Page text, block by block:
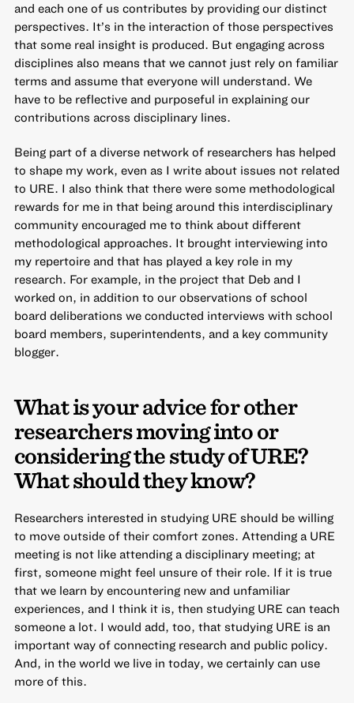
and each one of us contributes by providing our distinct
perspectives. It’s in the interaction of those perspectives
that some real insight is produced. But engaging across
disciplines also means that we cannot just rely on familiar
terms and assume that everyone will understand. We
have to be reflective and purposeful in explaining our
contributions across disciplinary lines.
Being part of a diverse network of researchers has helped
to shape my work, even as I write about issues not related
to URE. I also think that there were some methodological
rewards for me in that being around this interdisciplinary
community encouraged me to think about different
methodological approaches. It brought interviewing into
my repertoire and that has played a key role in my
research. For example, in the project that Deb and I
worked on, in addition to our observations of school
board deliberations we conducted interviews with school
board members, superintendents, and a key community
blogger.
What is your advice for other
researchers moving into or
considering the study of URE?
What should they know?
Researchers interested in studying URE should be willing
to move outside of their comfort zones. Attending a URE
meeting is not like attending a disciplinary meeting; at
first, someone might feel unsure of their role. If it is true
that we learn by encountering new and unfamiliar
experiences, and I think it is, then studying URE can teach
someone a lot. I would add, too, that studying URE is an
important way of connecting research and public policy.
And, in the world we live in today, we certainly can use
more of this.